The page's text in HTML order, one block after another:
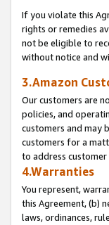
If you violate this
rights or remedies
not be eligible to
without notice and
3.Amazon
Our customers are
policies, and
customers and may
customers for a
to address customer
4.Warranties
You represent,
this Agreement, (b)
laws, ordinances,